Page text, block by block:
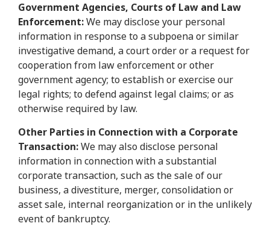
Government Agencies, Courts of Law and Law
Enforcement:We may disclose your personal
information in response to a subpoena or similar
investigative demand, a court order or a request for
cooperation from law enforcement or other
government agency; to establish or exercise our
legal rights; to defend against legal claims; or as
otherwise required by law.
Other Parties in Connection with a Corporate
Transaction:We may also disclose personal
information in connection with a substantial
corporate transaction, such as the sale of our
business, a divestiture, merger, consolidation or
asset sale, internal reorganization or in the unlikely
event of bankruptcy.